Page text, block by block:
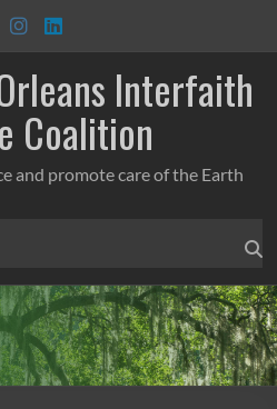
Interfaith
Coalition
and promote care of the Earth